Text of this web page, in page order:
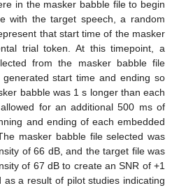
in the masker babble file to begin
with the target speech, a random
that start time of the masker
trial token. At this timepoint, a
from the masker babble file
start time and ending so
babble was 1 s longer than each
for an additional 500 ms of
and ending of each embedded
masker babble file selected was
of 66 dB, and the target file was
of 67 dB to create an SNR of +1
as a result of pilot studies indicating